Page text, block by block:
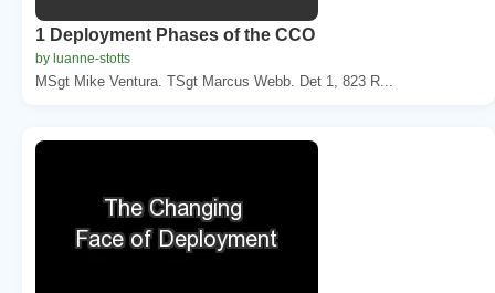
1 Deployment Phases of the CCO
by luanne-stotts
MSgt Mike Ventura. TSgt Marcus Webb. Det 1, 823 R...